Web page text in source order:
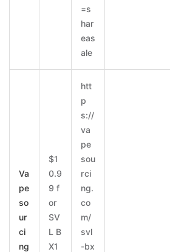
=s
har
eas
ale
Va
pe
so
ur
ci
ng
$1
0.9
9 f
or
SV
L B
X1
htt
p
s://
va
pe
sou
rci
ng.
co
m/
svl
-bx